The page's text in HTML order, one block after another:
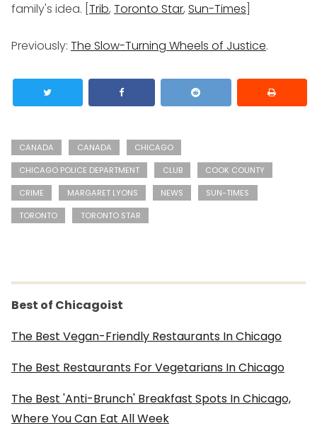
family's idea. [ Trib, Toronto Star, Sun-Times
Previously: The Slow-Turning Wheels of Justice.
CANADA CANADA
CHICAGO
CHICAGO POLICE DEPARTMENT
CLUB
COOK COUNTY
CRIME
MARGARET LYONS NEWS
SUN-TIMES
TORONTO
TORONTO STAR
Best of Chicagoist
The Best Vegan-Friendly Restaurants In Chicago
The Best Restaurants For Vegetarians In Chicago
The Best 'Anti-Brunch' Breakfast Spots In Chicago,
Where You Can Eat All Week